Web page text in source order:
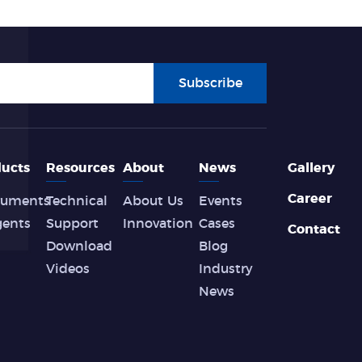
Subscribe
Resources
Technical
Support
Download
Videos
About
About Us
Innovation
News
Events
Cases
Blog
Industry
News
Gallery
Career
Contact